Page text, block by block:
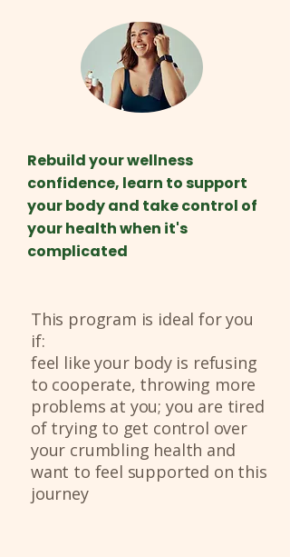
Rebuild your wellness
confidence, learn to support
your body and take control of
your health when it's
complicated
This program is ideal for you
if:
feel like your body is refusing
to cooperate, throwing more
problems at you; you are tired
of trying to get control over
your crumbling health and
want to feel supported on this
journey